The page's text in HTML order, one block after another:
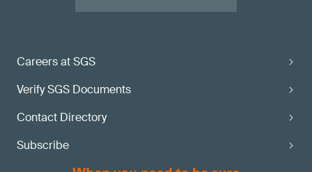
Careers at SGS
Verify SGS Documents
Contact Directory
Subscribe